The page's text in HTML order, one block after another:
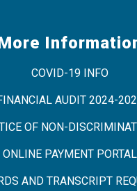
COVID-19 INFO
AUDIT 2024-
OF NON-
ONLINE PAYMENT PORTAL
AND TRANSCRIPT